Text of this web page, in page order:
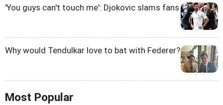
'You guys can't touch me': Djokovic slams fans
Why would Tendulkar love to bat with Federer?
Most Popular